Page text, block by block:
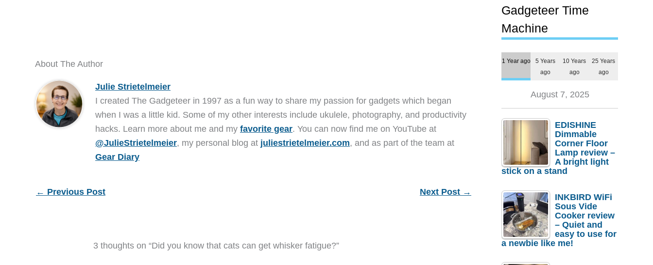
About The Author
Julie Strietelmeier
I created The Gadgeteer in 1997 as a fun way to share my passion for gadgets which began
when I was a little kid. Some of my other interests include ukulele, photography, and productivity
hacks. Learn more about me and my favorite gear. You can now find me on YouTube at
@JulieStrietelmeier, my personal blog at juliestrietelmeier.com, and as part of the team at
Gear Diary
← Previous Post Next Post →
3 thoughts on “Did you know that cats can get whisker fatigue?”
$1,500 is still too much
for most people
Gadgeteer Time
Machine
1 Year ago
5 Years
ago
10 Years
ago
25 Years
ago
August 7, 2025
EDISHINE
Dimmable
Corner Floor
Lamp review –
A bright light
stick on a stand
INKBIRD WiFi
Sous Vide
Cooker review
– Quiet and
easy to use for
a newbie like me!